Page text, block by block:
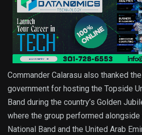
Commander Calarasu also thanked
government for hosting the Topside
Band during the country’s Golden
where the group performed
National Band and the United Arab